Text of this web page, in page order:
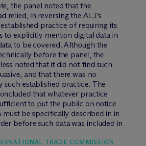
the panel noted that the
relied, in reversing the ALJ’s
practice of requiring its
to explicitly mention digital data in
to be covered. Although the
before the panel, the
noted that it did not find such
and that there was no
such established practice. The
that whatever practice
to put the public on notice
must be specifically described in in
before such data was included in
TRADE COMMISSION